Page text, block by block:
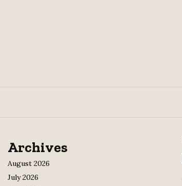
Archives
August 2026
July 2026